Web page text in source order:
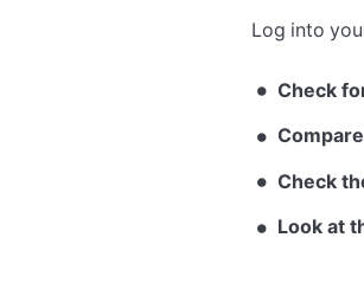
Log into
Check
Check
Look at